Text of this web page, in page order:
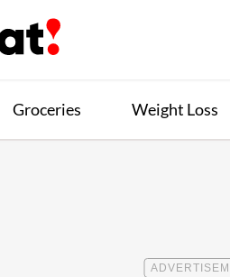
Groceries Weight Loss